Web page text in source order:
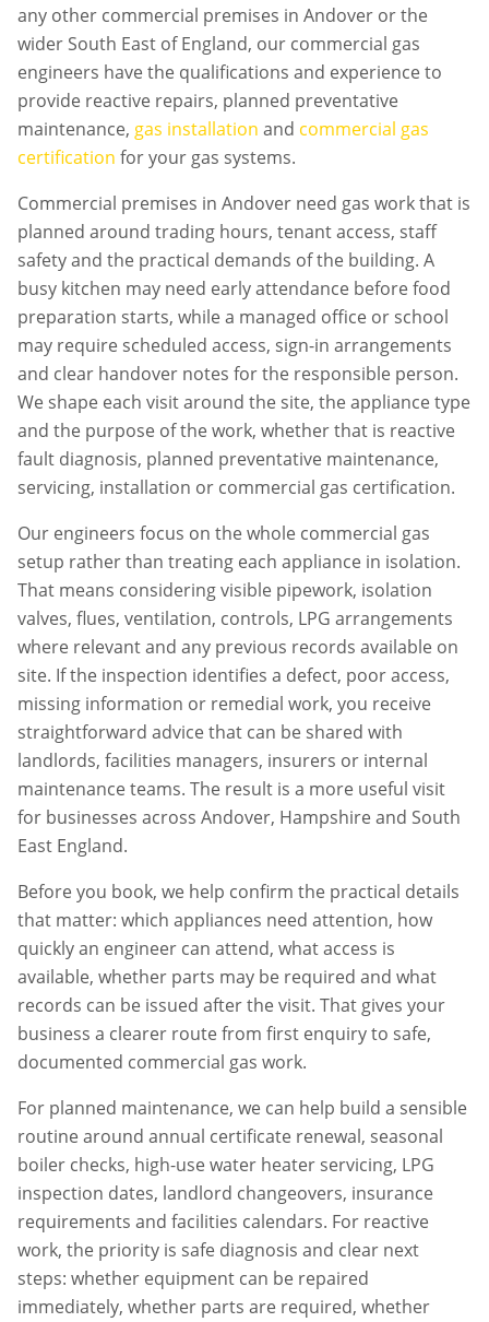
any other commercial premises in Andover or the
wider South East of England, our commercial gas
engineers have the qualifications and experience to
provide reactive repairs, planned preventative
maintenance, gas installation and commercial gas
certification for your gas systems.
Commercial premises in Andover need gas work that is
planned around trading hours, tenant access, staff
safety and the practical demands of the building. A
busy kitchen may need early attendance before food
preparation starts, while a managed office or school
may require scheduled access, sign-in arrangements
and clear handover notes for the responsible person.
We shape each visit around the site, the appliance type
and the purpose of the work, whether that is reactive
fault diagnosis, planned preventative maintenance,
servicing, installation or commercial gas certification.
Our engineers focus on the whole commercial gas
setup rather than treating each appliance in isolation.
That means considering visible pipework, isolation
valves, flues, ventilation, controls, LPG arrangements
where relevant and any previous records available on
site. If the inspection identifies a defect, poor access,
missing information or remedial work, you receive
straightforward advice that can be shared with
landlords, facilities managers, insurers or internal
maintenance teams. The result is a more useful visit
for businesses across Andover, Hampshire and South
East England.
Before you book, we help confirm the practical details
that matter: which appliances need attention, how
quickly an engineer can attend, what access is
available, whether parts may be required and what
records can be issued after the visit. That gives your
business a clearer route from first enquiry to safe,
documented commercial gas work.
For planned maintenance, we can help build a sensible
routine around annual certificate renewal, seasonal
boiler checks, high-use water heater servicing, LPG
inspection dates, landlord changeovers, insurance
requirements and facilities calendars. For reactive
work, the priority is safe diagnosis and clear next
steps: whether equipment can be repaired
immediately, whether parts are required, whether